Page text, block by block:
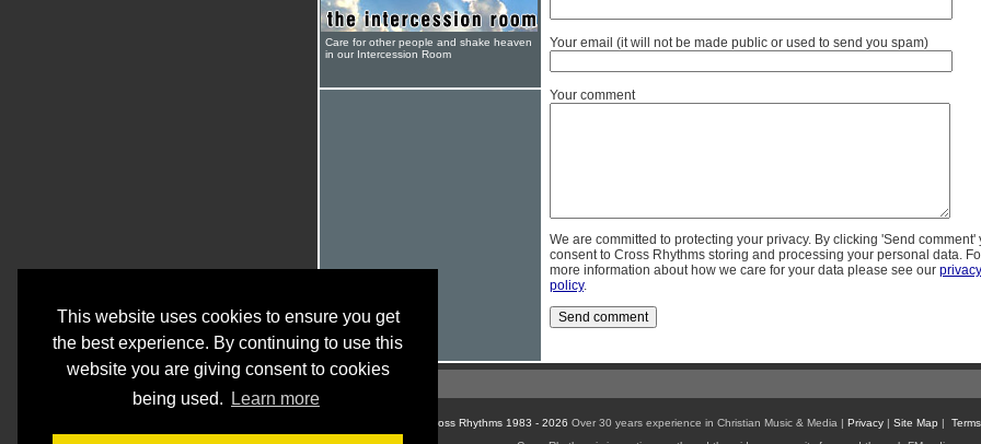
This website uses cookies to ensure you get
the best experience. By continuing to use this
website you are giving consent to cookies
being used.
Learn more
Your email (it will not be made public or used to send you spam)
Your comment
We are committed to protecting your privacy. By clicking 'Send comment'
consent to Cross Rhythms storing and processing your personal data.
more information about how we care for your data please see our privacy
policy.
Care for other people and shake heaven
in our Intercession Room
© Cross Rhythms 1983 - 2026 Over 30 years experience in Christian Music & Media | Privacy| Site Map |